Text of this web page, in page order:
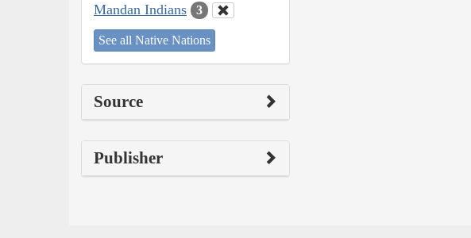
Mandan Indians 3
See all Native Nations
Source
Publisher